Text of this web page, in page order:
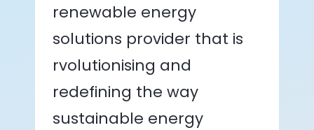
renewable energy
solutions provider that is
rvolutionising and
redefining the way
sustainable energy